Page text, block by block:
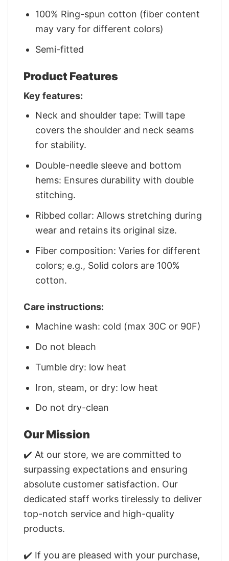
100% Ring-spun cotton (fiber content
may vary for different colors)
Semi-fitted
Product Features
Key features:
Neck and shoulder tape: Twill tape
covers the shoulder and neck seams
for stability.
Double-needle sleeve and bottom
hems: Ensures durability with double
stitching.
Ribbed collar: Allows stretching during
wear and retains its original size.
Fiber composition: Varies for different
colors; e.g., Solid colors are 100%
cotton.
Care instructions:
Machine wash: cold (max 30C or 90F)
Do not bleach
Tumble dry: low heat
Iron, steam, or dry: low heat
Do not dry-clean
Our Mission
✔️ At our store, we are committed to
surpassing expectations and ensuring
absolute customer satisfaction. Our
dedicated staff works tirelessly to deliver
top-notch service and high-quality
products.
✔️ If you are pleased with your purchase,